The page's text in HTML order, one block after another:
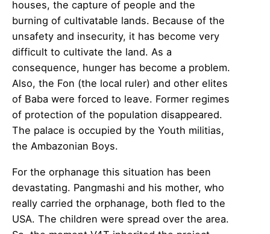
houses, the capture of people and the
burning of cultivatable lands. Because of the
unsafety and insecurity, it has become very
difficult to cultivate the land. As a
consequence, hunger has become a problem.
Also, the Fon (the local ruler) and other elites
of Baba were forced to leave. Former regimes
of protection of the population disappeared.
The palace is occupied by the Youth militias,
the Ambazonian Boys.
For the orphanage this situation has been
devastating. Pangmashi and his mother, who
really carried the orphanage, both fled to the
USA. The children were spread over the area.